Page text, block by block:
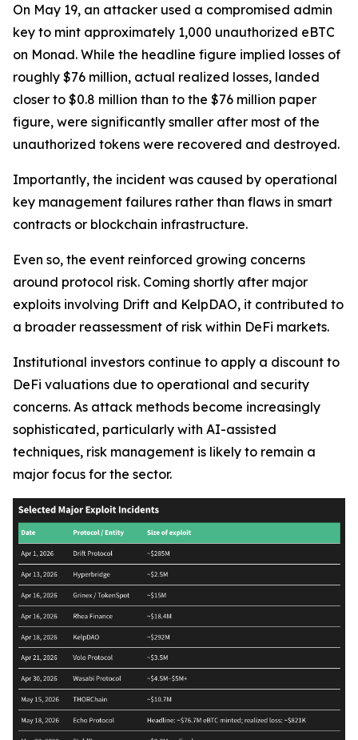
On May 19, an attacker used a compromised admin
key to mint approximately 1,000 unauthorized eBTC
on Monad. While the headline figure implied losses of
roughly $76 million, actual realized losses, landed
closer to $0.8 million than to the $76 million paper
figure, were significantly smaller after most of the
unauthorized tokens were recovered and destroyed.
Importantly, the incident was caused by operational
key management failures rather than flaws in smart
contracts or blockchain infrastructure.
Even so, the event reinforced growing concerns
around protocol risk. Coming shortly after major
exploits involving Drift and KelpDAO, it contributed to
a broader reassessment of risk within DeFi markets.
Institutional investors continue to apply a discount to
DeFi valuations due to operational and security
concerns. As attack methods become increasingly
sophisticated, particularly with AI-assisted
techniques, risk management is likely to remain a
major focus for the sector.